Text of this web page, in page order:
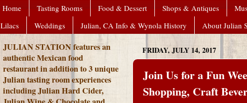
Home Tasting Rooms Food & Dessert Shops & Antiques
Lilacs
Weddings Julian, CA Info & Wynola History About Julian
FRIDAY, JULY 14, 2017
Join Us for a Fun
Shopping, Craft
JULIAN STATION features an
authentic Mexican food
restaurant in addition to 3 unique
Julian tasting room experiences
including Julian Hard Cider,